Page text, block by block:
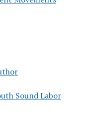
Sound Labor